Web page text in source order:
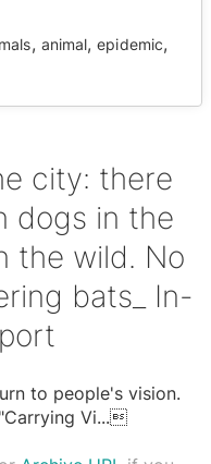
, animal,epidemic,
city: there
dogs in the
the wild. No
bats_ In-
to people's vision.
Vi...